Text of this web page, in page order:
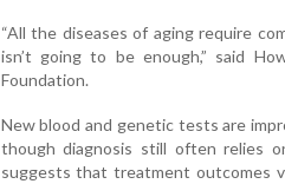
“All the diseases of aging require
isn’t going to be enough,” said
Foundation.
New blood and genetic tests are
though diagnosis still often relies
suggests that treatment outcomes